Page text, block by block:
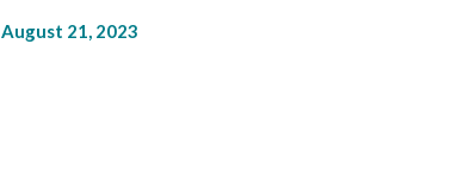
August 21, 2023